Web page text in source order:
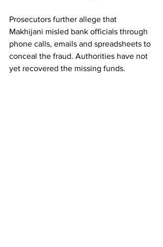
Prosecutors further allege that
Makhijani misled bank officials through
phone calls, emails and spreadsheets to
conceal the fraud. Authorities have not
yet recovered the missing funds.